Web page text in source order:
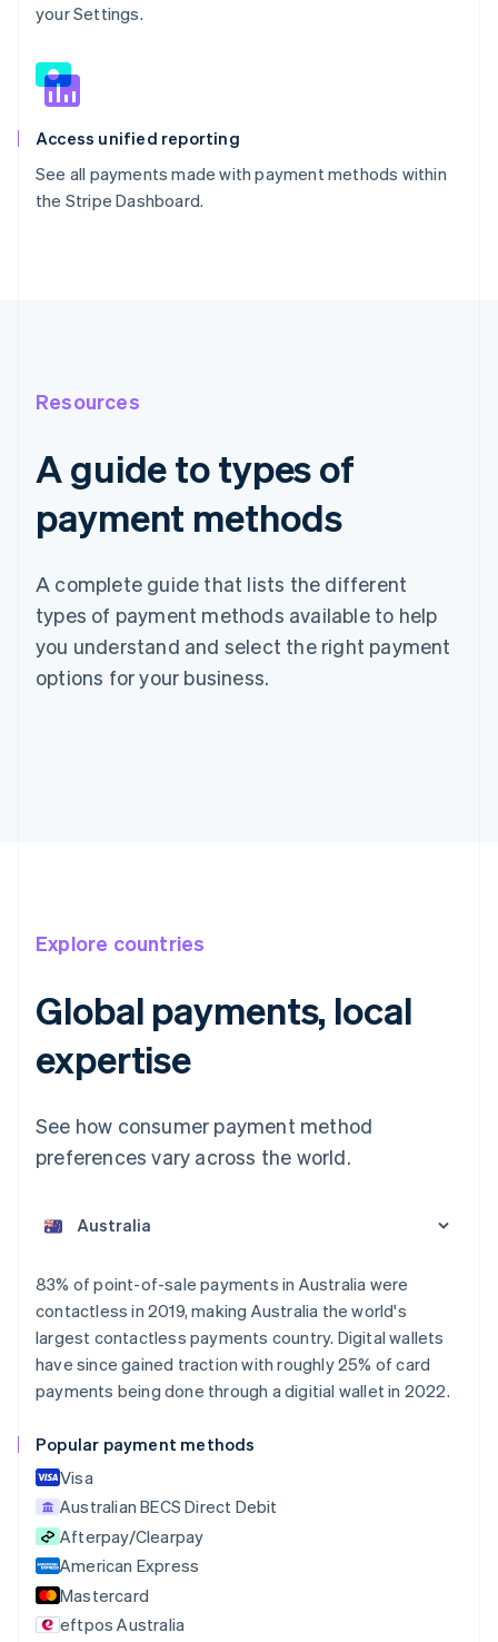
your Settings.
Access unified reporting
See all payments made with payment methods within
the Stripe Dashboard.
Resources
A guide to types of
payment methods
A complete guide that lists the different
types of payment methods available to help
you understand and select the right payment
options for your business.
Explore countries
Global payments, local
expertise
See how consumer payment method
preferences vary across the world.
83% of point-of-sale payments in Australia were
contactless in 2019, making Australia the world's
largest contactless payments country. Digital wallets
have since gained traction with roughly 25% of card
payments being done through a digitial wallet in 2022.
Popular payment methods
Visa
Australian BECS Direct Debit
Afterpay/Clearpay
American Express
Mastercard
eftpos Australia
Austria
Belgium
Nederlands FrançaisDeutschEnglish
Brazil
PortuguêsEnglish
Bulgaria
English
Croatia
English
Cyprus
English
Czech Republic
English
Denmark
English
Estonia